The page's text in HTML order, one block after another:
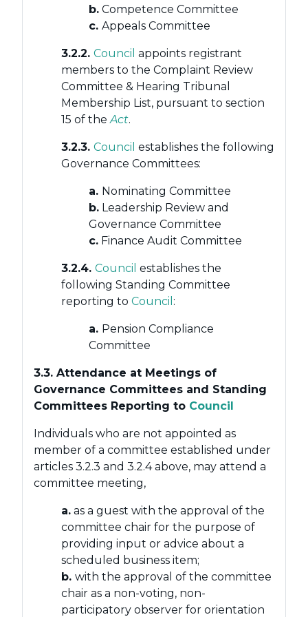
b. Competence Committee
c. Appeals Committee
3.2.2. Council appoints registrant
members to the Complaint Review
Committee & Hearing Tribunal
Membership List, pursuant to section
15 of theAct.
3.2.3. Council establishes the following
Governance Committees:
a. Nominating Committee
b. Leadership Review and
Governance Committee
c. Finance Audit Committee
3.2.4. Council establishes the
following Standing Committee
reporting to Council :
a. Pension Compliance
Committee
3.3. Attendance at Meetings of
Governance Committees and Standing
Committees Reporting to Council
Individuals who are not appointed as
member of a committee established under
articles 3.2.3 and 3.2.4 above, may attend a
committee meeting,
a. as a guest with the approval of the
committee chair for the purpose of
providing input or advice about a
scheduled business item;
b. with the approval of the committee
chair as a non-voting, non-
participatory observer for orientation